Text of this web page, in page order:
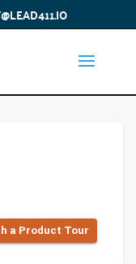
a Product Tour